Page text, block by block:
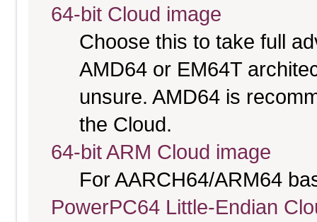
64-bit Cloud image
Choose this to take full
AMD64 or EM64T
unsure. AMD64 is
the Cloud.
64-bit ARM Cloud image
For AARCH64/ARM64
PowerPC64 Little-Endian